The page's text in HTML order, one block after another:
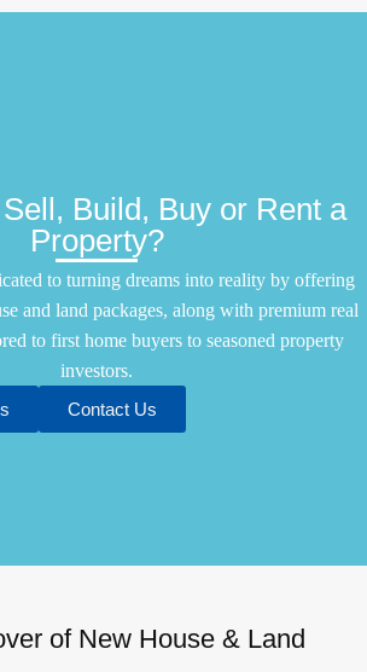
Build, Buy or Rent a
Property?
to turning dreams into reality by offering
and land packages, along with premium real
to first home buyers to seasoned property
investors.
Contact Us
of New House & Land